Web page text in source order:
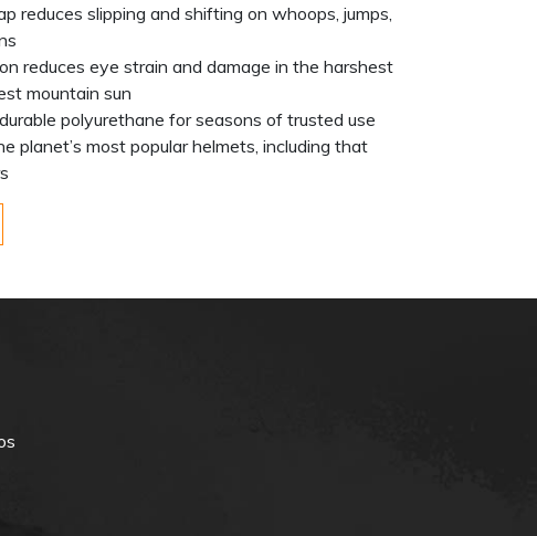
reduces slipping and shifting on whoops, jumps,
reduces eye strain and damage in the harshest
mountain sun
polyurethane for seasons of trusted use
planet’s most popular helmets, including that